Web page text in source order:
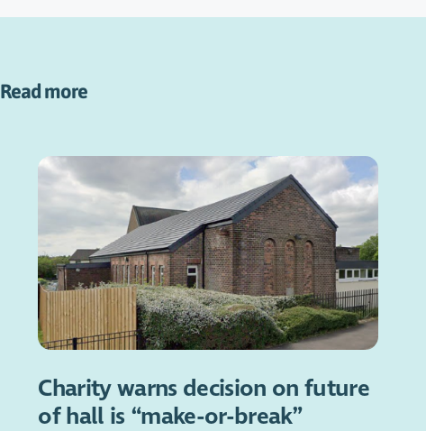
Read more
Charity warns decision on future
of hall is “make-or-break”